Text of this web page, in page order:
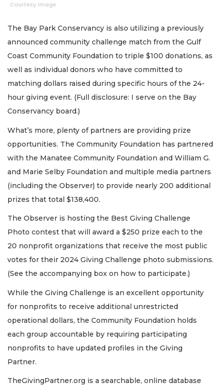
Courtesy image
The Bay Park Conservancy is also utilizing a previously
announced community challenge match from the Gulf
Coast Community Foundation to triple $100 donations, as
well as individual donors who have committed to
matching dollars raised during specific hours of the 24-
hour giving event. (Full disclosure: I serve on the Bay
Conservancy board.)
What’s more, plenty of partners are providing prize
opportunities. The Community Foundation has partnered
with the Manatee Community Foundation and William G.
and Marie Selby Foundation and multiple media partners
(including the Observer) to provide nearly 200 additional
prizes that total $138,400.
The Observer is hosting the Best Giving Challenge
Photo contest that will award a $250 prize each to the
20 nonprofit organizations that receive the most public
votes for their 2024 Giving Challenge photo submissions.
(See the accompanying box on how to participate.)
While the Giving Challenge is an excellent opportunity
for nonprofits to receive additional unrestricted
operational dollars, the Community Foundation holds
each group accountable by requiring participating
nonprofits to have updated profiles in the Giving
Partner.
TheGivingPartner.org is a searchable, online database